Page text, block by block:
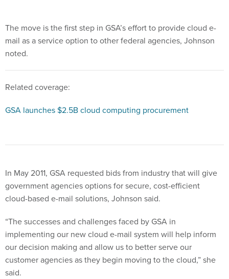
The move is the first step in GSA’s effort to provide cloud e-
mail as a service option to other federal agencies, Johnson
noted.
Related coverage:
GSA launches $2.5B cloud computing procurement
In May 2011, GSA requested bids from industry that will give
government agencies options for secure, cost-efficient
cloud-based e-mail solutions, Johnson said.
“The successes and challenges faced by GSA in
implementing our new cloud e-mail system will help inform
our decision making and allow us to better serve our
customer agencies as they begin moving to the cloud,” she
said.